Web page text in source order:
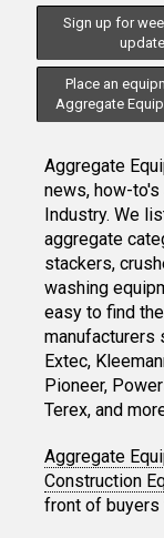
Sign up for
Place an
Aggregate
Aggregate
news, how-
Industry. We
aggregate
stackers,
washing
easy to find
manufacturers
Extec,
Pioneer,
Terex, and
Aggregate
Construction
front of buyers